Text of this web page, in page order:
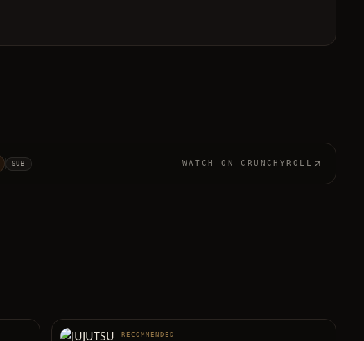
SUB WATCH ON CRUNCHYROLL
RECOMMENDED